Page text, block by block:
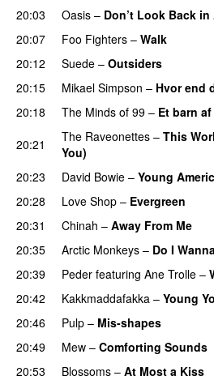
20:03
Oasis – Don’t Look Back in
20:07
Foo Fighters – Walk
20:12
Suede – Outsiders
20:15
Mikael Simpson – Hvor end
20:18
The Minds of 99 – Et barn
20:21
The Raveonettes – This
You)
20:23
David Bowie – Young
20:28
Love Shop – Evergreen
20:31
Chinah – Away From Me
20:35
Arctic Monkeys – Do I
20:39
Peder featuring Ane Trolle –
20:42
Kakkmaddafakka – Young
20:46
Pulp – Mis-shapes
20:49
Mew – Comforting Sounds
20:53
Blossoms – At Most a Kiss